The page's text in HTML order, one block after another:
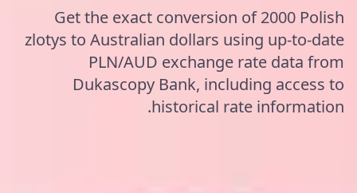
Get the exact conversion of 2000 Polish
zlotys to Australian dollars using up-to-date
PLN/AUD exchange rate data from
Dukascopy Bank, including access to
historical rate information.